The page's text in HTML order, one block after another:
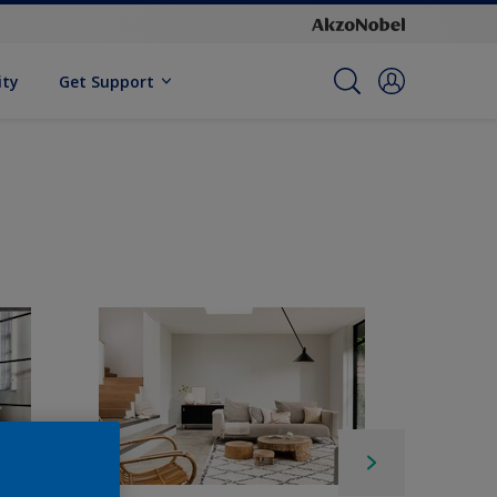
Get Support